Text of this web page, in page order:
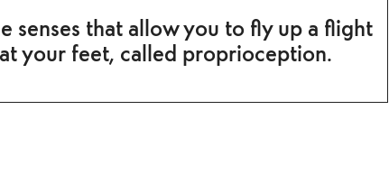
senses that allow you to fly up a flight
your feet, called proprioception.